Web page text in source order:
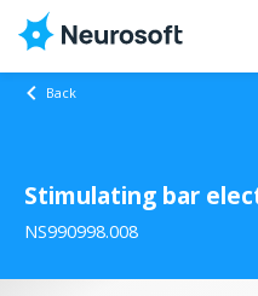
Back
Stimulating bar
NS990998.008